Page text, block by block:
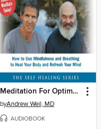
Meditation For Optimum Health
byAndrew Weil, MD
AUDIOBOOK